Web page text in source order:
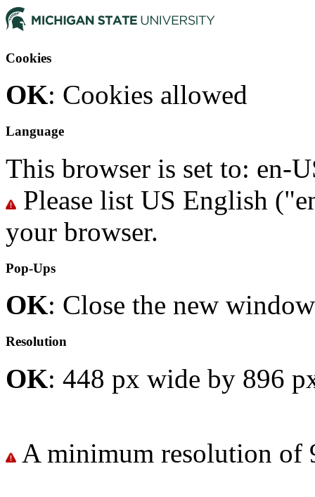
Cookies
OK: Cookies allowed
Language
This browser is set to: en-
Please list US English
your browser.
Pop-Ups
OK: Close the new
Resolution
OK: 448 px wide by 896
A minimum resolution of